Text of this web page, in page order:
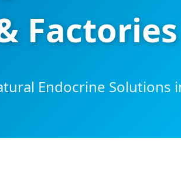
Endocrine Solutions